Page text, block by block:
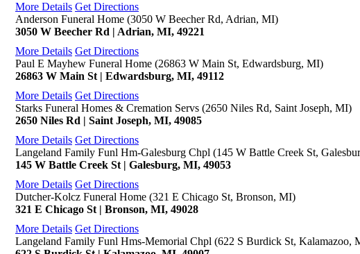
More Details Get Directions
Anderson Funeral Home (3050 W Beecher Rd, Adrian, MI)
3050 W Beecher Rd | Adrian, MI, 49221
More Details Get Directions
Paul E Mayhew Funeral Home (26863 W Main St, Edwardsburg, MI)
26863 W Main St | Edwardsburg, MI, 49112
More Details Get Directions
Starks Funeral Homes & Cremation Servs (2650 Niles Rd, Saint Joseph, MI)
2650 Niles Rd | Saint Joseph, MI, 49085
More Details Get Directions
Langeland Family Funl Hm-Galesburg Chpl (145 W Battle Creek St,
145 W Battle Creek St | Galesburg, MI, 49053
More Details Get Directions
Dutcher-Kolcz Funeral Home (321 E Chicago St, Bronson, MI)
321 E Chicago St | Bronson, MI, 49028
More Details Get Directions
Langeland Family Funl Hms-Memorial Chpl (622 S Burdick St, Kalamazoo,